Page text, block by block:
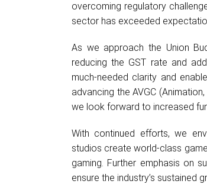
overcoming regulatory
sector has exceeded
As we approach the Union
reducing the GST rate and
much-needed clarity and
advancing the AVGC
we look forward to increased
With continued efforts, we
studios create world-class
gaming. Further emphasis on
ensure the industry’s sustained